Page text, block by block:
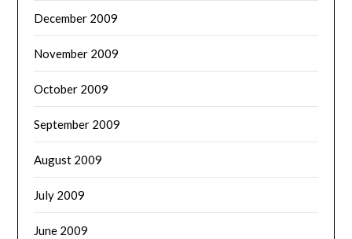
December 2009
November 2009
October 2009
September 2009
August 2009
July 2009
June 2009